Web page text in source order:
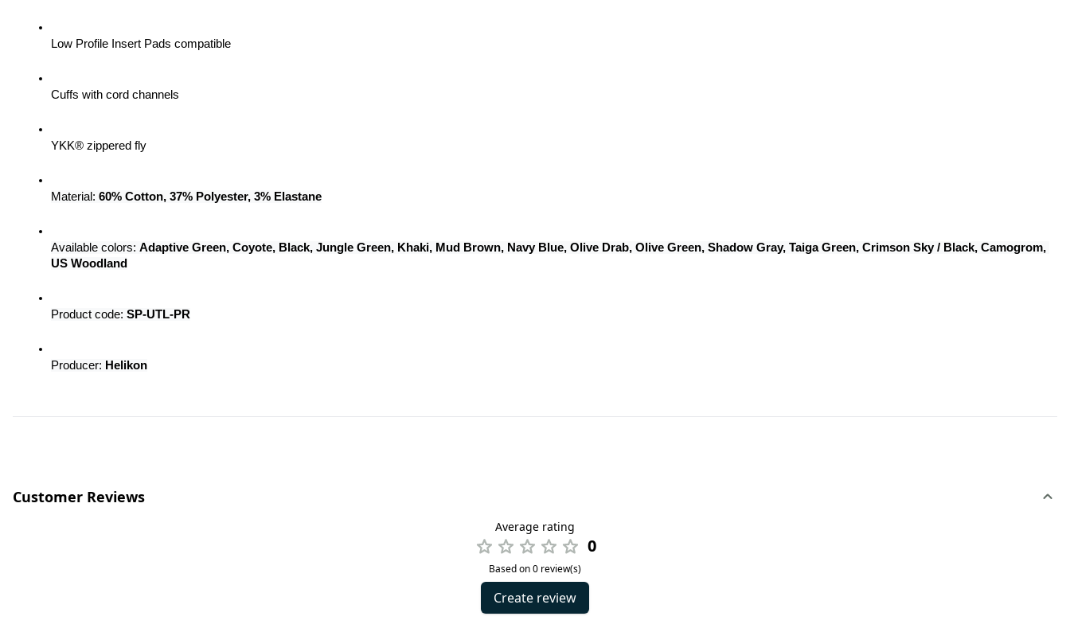
Low Profile Insert Pads compatible
Cuffs with cord channels
YKK® zippered fly
Material: 60% Cotton, 37% Polyester, 3% Elastane
Available colors: Adaptive Green, Coyote, Black, Jungle Green, Khaki, Mud Brown, Navy Blue, Olive Drab, Olive Green, Shadow Gray, Taiga Green, Crimson Sky / Black, Camogrom,
US Woodland
Product code: SP-UTL-PR
Producer: Helikon
Customer Reviews
Average rating
0
Based on 0 review(s)
Create review